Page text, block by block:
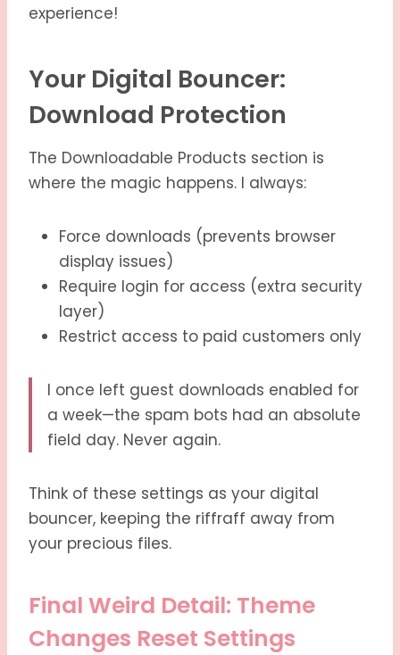
experience!
Your Digital Bouncer:
Download Protection
The Downloadable Products section is
where the magic happens. I always:
Force downloads (prevents browser
display issues)
Require login for access (extra security
layer)
Restrict access to paid customers only
I once left guest downloads enabled for
a week—the spam bots had an absolute
field day. Never again.
Think of these settings as your digital
bouncer, keeping the riffraff away from
your precious files.
Final Weird Detail: Theme
Changes Reset Settings